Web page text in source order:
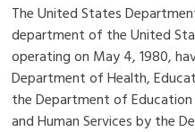
The United States
department of the United
operating on May 4, 1980,
Department of Health,
the Department of
and Human Services by the